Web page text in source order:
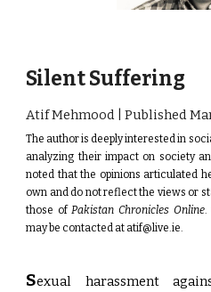
Silent Suffering
Atif Mehmood | Published
The author is deeply interested in
analyzing their impact on society
noted that the opinions articulated
own and do not reflect the views or
those of Pakistan Chronicles Online.
may be contacted at atif@live.ie
Sexual harassment